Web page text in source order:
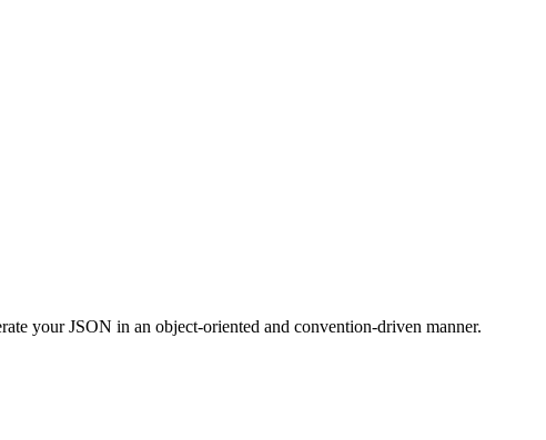
your JSON in an object-oriented and convention-driven manner.